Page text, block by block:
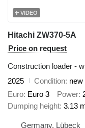
VIDEO
Hitachi ZW370-5A
Price on request
Construction loader -
2025
Condition new
Euro Euro 3 Power
Dumping height 3.13
Germany, Lübeck